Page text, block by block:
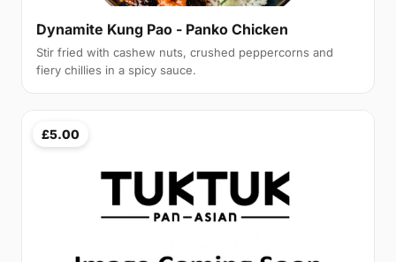
Dynamite Kung Pao - Panko Chicken
Stir fried with cashew nuts, crushed peppercorns and
fiery chillies in a spicy sauce.
£5.00